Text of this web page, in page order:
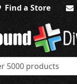
Find a Store
Surplustronics